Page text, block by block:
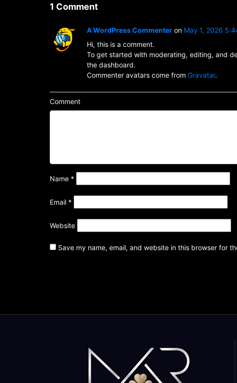
1 Comment
A WordPress Commenter on May 1, 2026
Hi, this is a comment.
To get started with moderating, editing, and
the dashboard.
Commenter avatars come from Gravatar.
Comment
Name *
Email *
Website
Save my name, email, and website in this browser for